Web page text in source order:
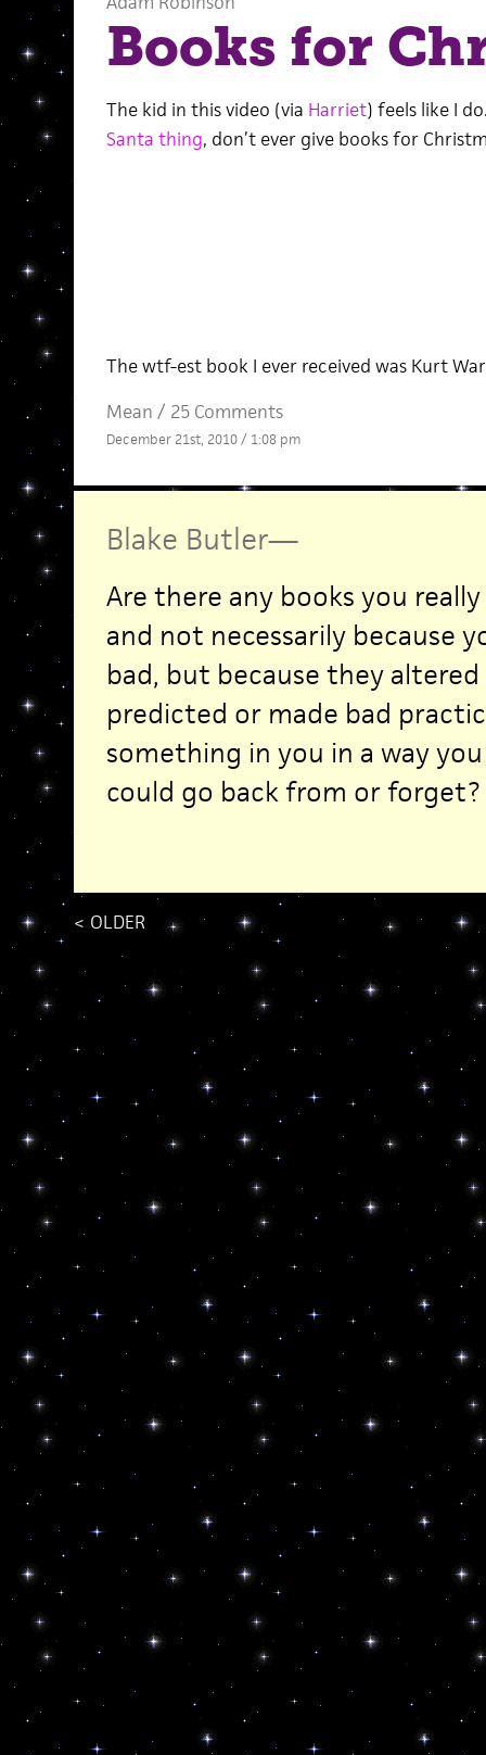
Books for
The kid in this video (via Harriet) feels like I
Santa thing, don’t ever give books for
The wtf-est book I ever received was Kurt
Mean / 25 Comments
December 21st, 2010 / 1:08 pm
Blake Butler—
Are there any books you
and not necessarily because
bad, but because they
predicted or made bad
something in you in a way
could go back from or forget?
< OLDER